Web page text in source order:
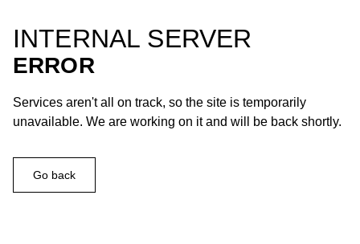
INTERNAL SERVER
ERROR
Services aren't all on track, so the site is temporarily
unavailable. We are working on it and will be back shortly.
Go back